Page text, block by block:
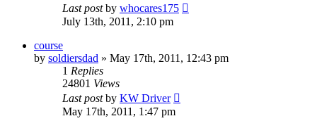
Last postby whocares175
July 13th, 2011, 2:10 pm
course
by soldiersdad » May 17th, 2011, 12:43 pm
1 Replies
24801 Views
Last postby KW Driver
May 17th, 2011, 1:47 pm